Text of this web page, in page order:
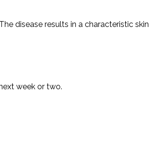
disease results in a characteristic skin
week or two.